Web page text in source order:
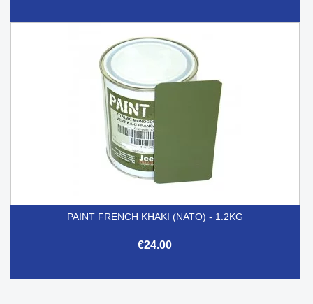
PAINT FRENCH KHAKI (NATO) - 1.2KG
€24.00